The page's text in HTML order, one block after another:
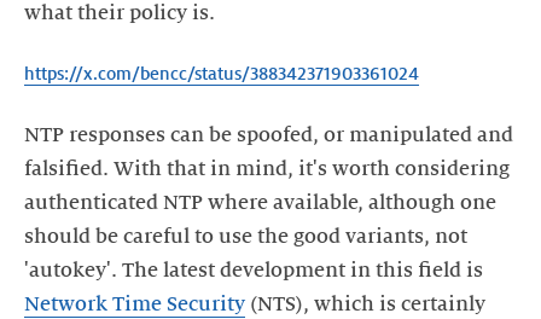
what their policy is.
https://x.com/bencc/status/388342371903361024
NTP responses can be spoofed, or manipulated and
falsified. With that in mind, it's worth considering
authenticated NTP where available, although one
should be careful to use the good variants, not
'autokey'. The latest development in this field is
Network Time Security (NTS), which is certainly